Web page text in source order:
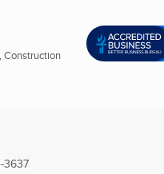
Construction
3637